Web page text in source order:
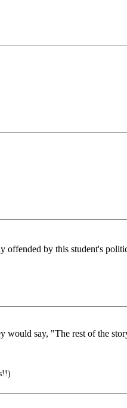
offended by this student's
would say, "The rest of the